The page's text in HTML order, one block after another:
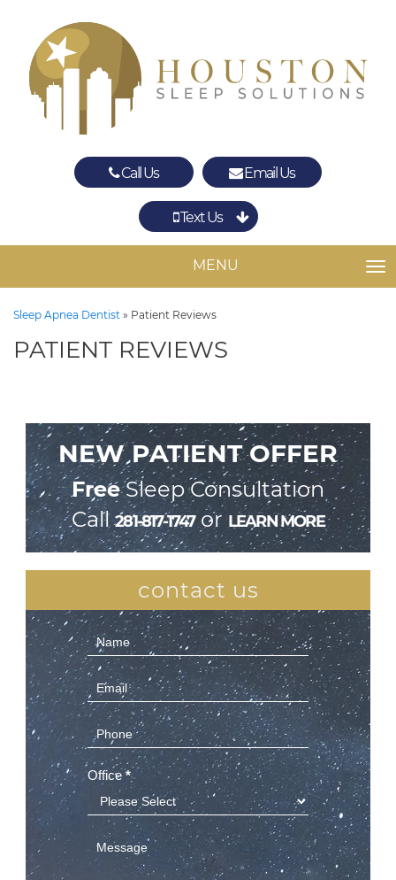
Call Us Email Us
Text Us
The Woodlands
MENU
Sleep Apnea Dentist » Patient Reviews
PATIENT REVIEWS
NEW PATIENT OFFER
FreeSleep Consultation
Call281-817-1747orLEARN MORE
contact us
Contact
Us
(Sidebar)
Office*